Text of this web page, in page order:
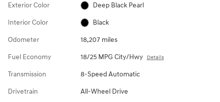
Exterior Color Deep Black Pearl
Interior Color Black
Odometer 18,207 miles
Fuel Economy 18/25 MPG City/Hwy Details
Transmission 8-Speed Automatic
Drivetrain All-Wheel Drive